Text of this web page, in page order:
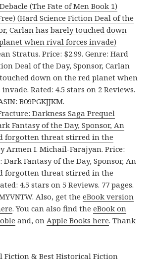
(The Fate of Men Book 1)
(Hard Science Fiction Deal of the
Carlan has barely touched down
when rival forces invade)
Stratus. Price: $2.99. Genre: Hard
Deal of the Day, Sponsor, Carlan
down on the red planet when
Rated: 4.5 stars on 2 Reviews.
B09PGKJJKM.
Darkness Saga Prequel
Fantasy of the Day, Sponsor, An
forgotten threat stirred in the
Armen I. Michail-Farajyan. Price:
Dark Fantasy of the Day, Sponsor, An
forgotten threat stirred in the
4.5 stars on 5 Reviews. 77 pages.
Also, get theeBook version
. You can also find theeBook on
and, onApple Books here. Thank
Fiction & Best Historical Fiction